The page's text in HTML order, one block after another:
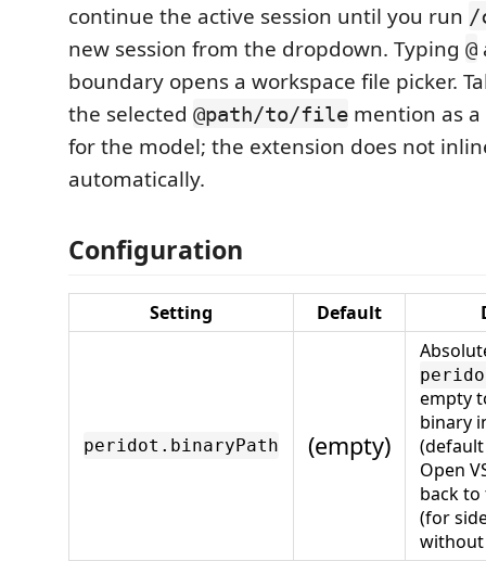
continue the active session until you run /
new session from the dropdown. Typing @
boundary opens a workspace file picker.
the selected @path/to/file mention as
for the model; the extension does not
automatically.
Configuration
Setting Default
peridot.binaryPath (empty)
empty
binary
Open
back to
(for
without